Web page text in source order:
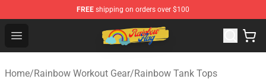
FREE shipping on orders over $100
Open menu
Rainbow Flag Merch - Official Rainbow Pride Flag Store
Home/Rainbow Workout Gear/Rainbow Tank Tops